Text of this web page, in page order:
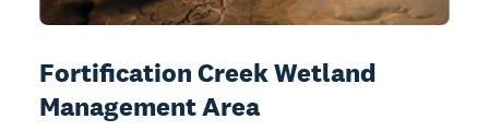
Fortification Creek Wetland
Management Area